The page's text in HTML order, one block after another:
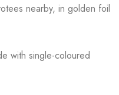
nearby, in golden foil
with single-coloured